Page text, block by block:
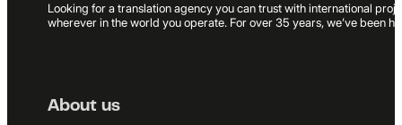
Looking for a translation agency you can trust with international
wherever in the world you operate. For over 35 years, we’ve been
About us